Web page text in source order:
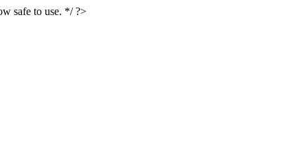
safe to use. */ ?>